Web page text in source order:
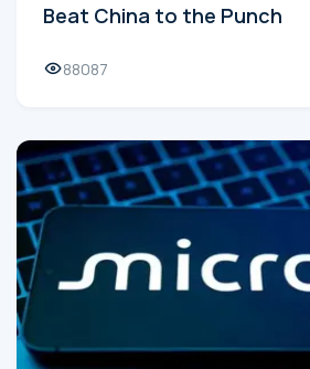
Beat China to the Punch
88087